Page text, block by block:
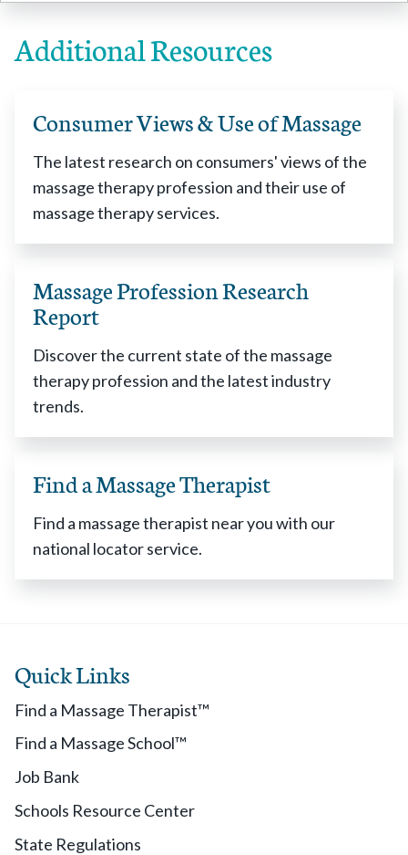
Additional Resources
Consumer Views & Use of Massage
The latest research on consumers' views of the
massage therapy profession and their use of
massage therapy services.
Massage Profession Research
Report
Discover the current state of the massage
therapy profession and the latest industry
trends.
Find a Massage Therapist
Find a massage therapist near you with our
national locator service.
Quick Links
Find a Massage Therapist™
Find a Massage School™
Job Bank
Schools Resource Center
State Regulations